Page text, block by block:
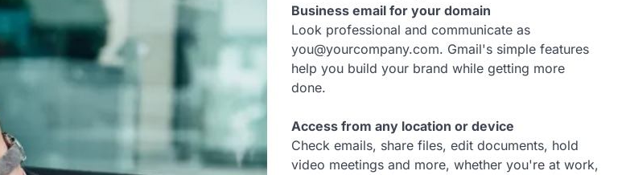
Business email for your domain
Look professional and communicate as
you@yourcompany.com. Gmail's simple features
help you build your brand while getting more
done.
Access from any location or device
Check emails, share files, edit documents, hold
video meetings and more, whether you're at work,